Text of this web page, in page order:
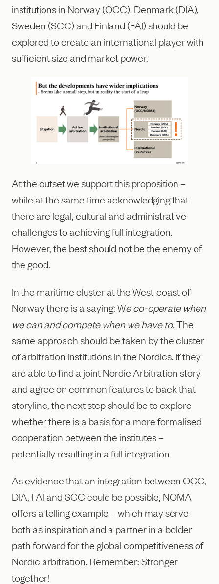
institutions in Norway (OCC), Denmark (DIA),
Sweden (SCC) and Finland (FAI) should be
explored to create an international player with
sufficient size and market power.
At the outset we support this proposition –
while at the same time acknowledging that
there are legal, cultural and administrative
challenges to achieving full integration.
However, the best should not be the enemy of
the good.
In the maritime cluster at the West-coast of
Norway there is a saying: We co-operate when
we can and compete when we have to. The
same approach should be taken by the cluster
of arbitration institutions in the Nordics. If they
are able to find a joint Nordic Arbitration story
and agree on common features to back that
storyline, the next step should be to explore
whether there is a basis for a more formalised
cooperation between the institutes –
potentially resulting in a full integration.
As evidence that an integration between OCC,
DIA, FAI and SCC could be possible, NOMA
offers a telling example – which may serve
both as inspiration and a partner in a bolder
path forward for the global competitiveness of
Nordic arbitration. Remember: Stronger
together!